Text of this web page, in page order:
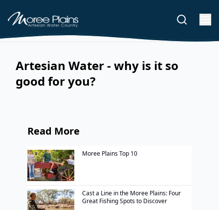
Artesian Water - why is it so
good for you?
Read More
Moree Plains Top 10
Cast a Line in the Moree Plains: Four
Great Fishing Spots to Discover